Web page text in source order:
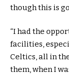
though this is
“I had the
facilities,
Celtics, all in
them, when I